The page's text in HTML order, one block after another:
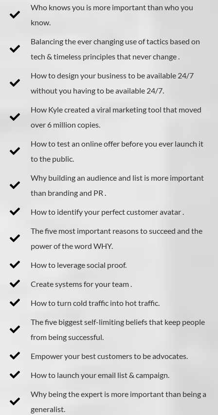
Who knows you is more important than who you
know.
Balancing the ever changing use of tactics based on
tech & timeless principles that never change .
​How to design your business to be available 24/7
without you having to be available 24/7.
How Kyle created a viral marketing tool that moved
over 6 million copies.
How to test an online offer before you ever launch it
to the public.
Why building an audience and list is more important
than branding and PR .
How to identify your perfect customer avatar .
The five most important reasons to succeed and the
power of the word WHY.
​How to leverage social proof.
Create systems for your team .
How to turn cold traffic into hot traffic.
The five biggest self-limiting beliefs that keep people
from being successful.
Empower your best customers to be advocates.
How to launch your email list & campaign.
Why being the expert is more important than being a
generalist.